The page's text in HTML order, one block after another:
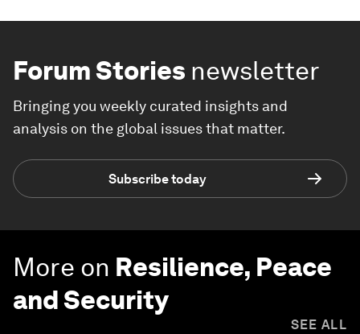
Forum Stories newsletter
Bringing you weekly curated insights and
analysis on the global issues that matter.
Subscribe today
More on Resilience, Peace
and Security
SEE ALL